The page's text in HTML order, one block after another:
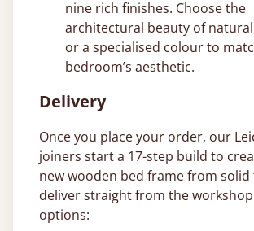
nine rich finishes. Choose the
architectural beauty of
or a specialised colour to
bedroom’s aesthetic.
Delivery
Once you place your order, our
joiners start a 17-step build to
new wooden bed frame from solid
deliver straight from the
options: